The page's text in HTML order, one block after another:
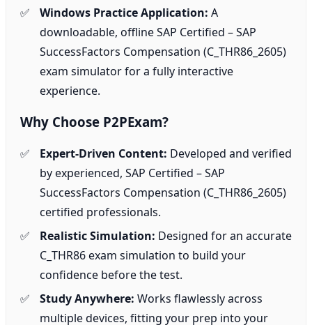
Windows Practice Application: A
downloadable, offline SAP Certified – SAP
SuccessFactors Compensation (C_THR86_2605)
exam simulator for a fully interactive
experience.
Why Choose P2PExam?
Expert-Driven Content: Developed and verified
by experienced, SAP Certified – SAP
SuccessFactors Compensation (C_THR86_2605)
certified professionals.
Realistic Simulation: Designed for an accurate
C_THR86 exam simulation to build your
confidence before the test.
Study Anywhere: Works flawlessly across
multiple devices, fitting your prep into your